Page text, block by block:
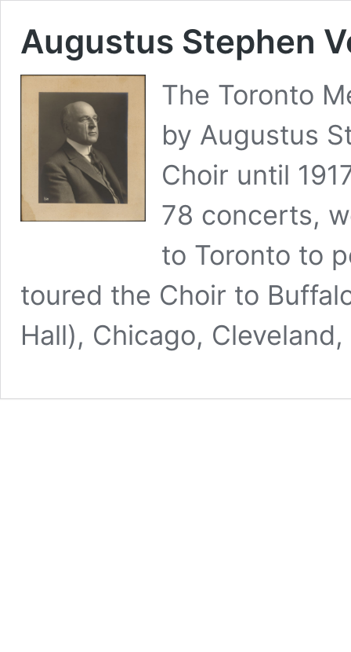
Augustus Stephen
The Toronto
by Augustus
Choir until
78 concerts,
to Toronto to
toured the Choir to
Hall), Chicago,